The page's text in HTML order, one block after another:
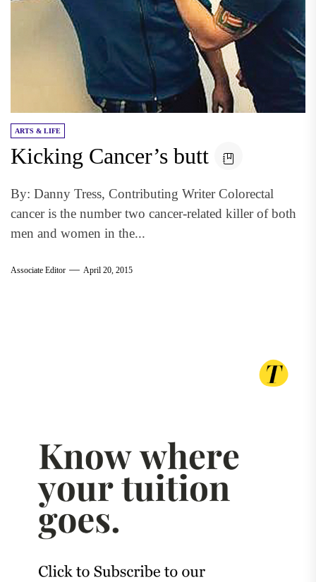
ARTS & LIFE
Kicking Cancer’s butt
By: Danny Tress, Contributing Writer Colorectal
cancer is the number two cancer-related killer of both
men and women in the...
Associate Editor April 20, 2015